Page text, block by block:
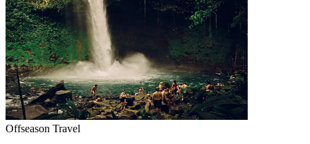
Offseason Travel